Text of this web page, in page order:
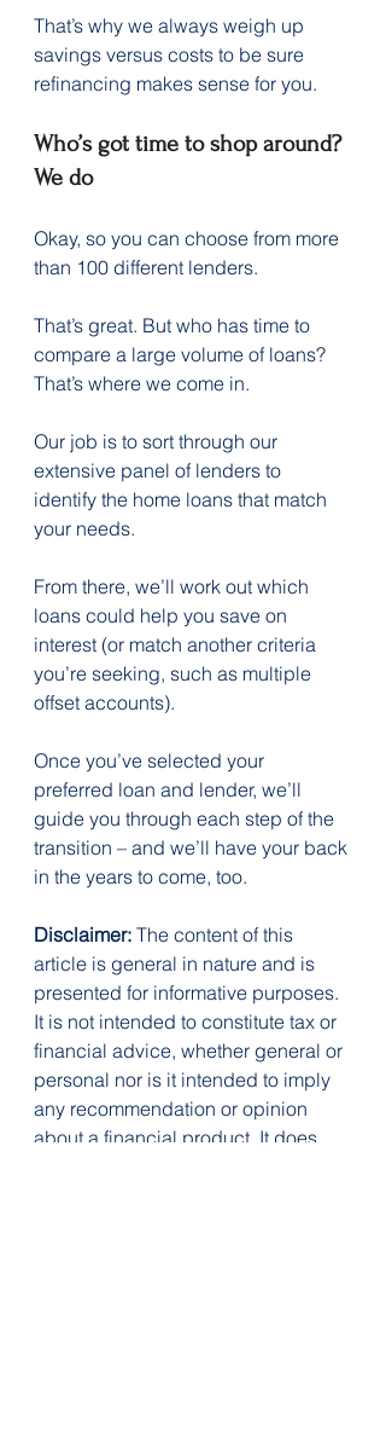
That’s why we always weigh up
savings versus costs to be sure
refinancing makes sense for you.
Who’s got time to shop around?
We do
Okay, so you can choose from more
than 100 different lenders.
That’s great. But who has time to
compare a large volume of loans?
That’s where we come in.
Our job is to sort through our
extensive panel of lenders to
identify the home loans that match
your needs.
From there, we’ll work out which
loans could help you save on
interest (or match another criteria
you’re seeking, such as multiple
offset accounts).
Once you’ve selected your
preferred loan and lender, we’ll
guide you through each step of the
transition – and we’ll have your back
in the years to come, too.
Disclaimer: The content of this
article is general in nature and is
presented for informative purposes.
It is not intended to constitute tax or
financial advice, whether general or
personal nor is it intended to imply
any recommendation or opinion
about a financial product. It does